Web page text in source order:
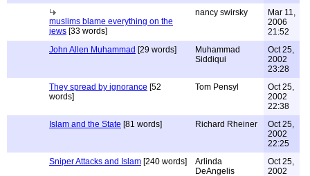
muslims blame everything on the
jews [33 words]
nancy swirsky
Mar 11,
2006
21:52
John Allen Muhammad [29 words]
Muhammad
Siddiqui
Oct 25,
2002
23:28
They spread by ignorance [52
words]
Tom Pensyl
Oct 25,
2002
22:38
Islam and the State [81 words] Richard Rheiner
Oct 25,
2002
22:25
Sniper Attacks and Islam [240 words]
Arlinda
DeAngelis
Oct 25,
2002